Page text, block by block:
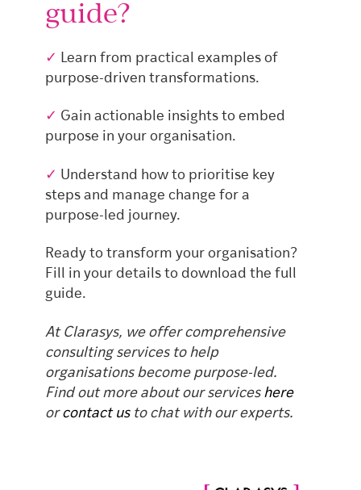
guide?
✓ Learn from practical examples of
purpose-driven transformations.
✓ Gain actionable insights to embed
purpose in your organisation.
✓ Understand how to prioritise key
steps and manage change for a
purpose-led journey.
Ready to transform your organisation?
Fill in your details to download the full
guide.
At Clarasys, we offer comprehensive
consulting services to help
organisations become purpose-led.
Find out more about our services here
orcontact usto chat with our experts.